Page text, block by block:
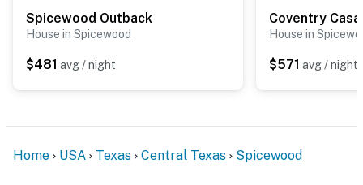
Spicewood Outback
House in Spicewood
$481 avg / night
Coventry Casa
House in
$571 avg / night
Home USA Texas Central Texas Spicewood